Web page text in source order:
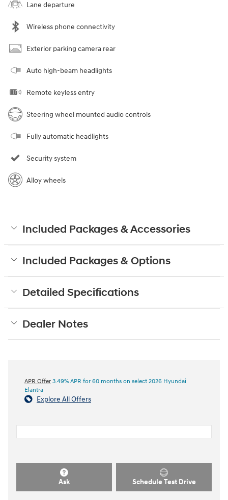
Lane departure
Wireless phone connectivity
Exterior parking camera rear
Auto high-beam headlights
Remote keyless entry
Steering wheel mounted audio controls
Fully automatic headlights
Security system
Alloy wheels
Included Packages & Accessories
Included Packages & Options
Detailed Specifications
Dealer Notes
APR Offer 3.49% APR for 60 months on select 2026 Hyundai
Elantra
Explore All Offers
Ask Schedule Test Drive